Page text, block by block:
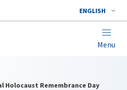
ENGLISH
Menu
Holocaust Remembrance Day